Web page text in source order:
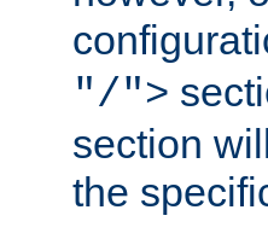
"/">
section
the